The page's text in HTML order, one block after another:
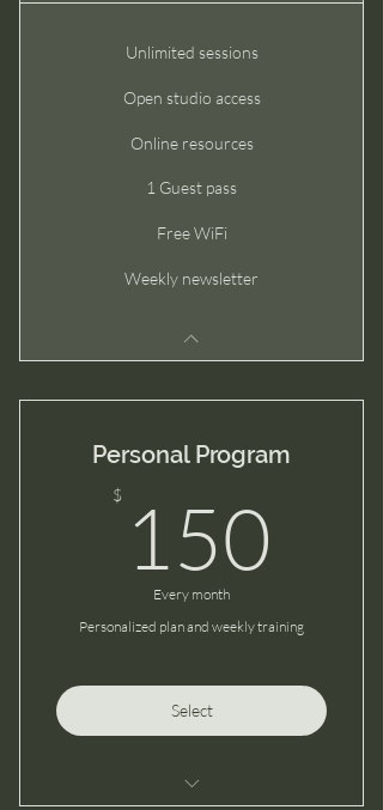
Unlimited sessions
Open studio access
Online resources
1 Guest pass
Free WiFi
Weekly newsletter
Personal Program
$ 150
Every month
Personalized plan and weekly training
Select